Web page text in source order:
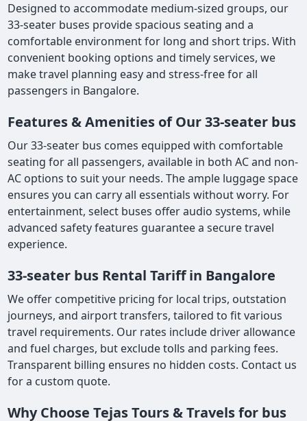
Designed to accommodate medium-sized groups, our
33-seater buses provide spacious seating and a
comfortable environment for long and short trips. With
convenient booking options and timely services, we
make travel planning easy and stress-free for all
passengers in Bangalore.
Features & Amenities of Our 33-seater bus
Our 33-seater bus comes equipped with comfortable
seating for all passengers, available in both AC and non-
AC options to suit your needs. The ample luggage space
ensures you can carry all essentials without worry. For
entertainment, select buses offer audio systems, while
advanced safety features guarantee a secure travel
experience.
33-seater bus Rental Tariff in Bangalore
We offer competitive pricing for local trips, outstation
journeys, and airport transfers, tailored to fit various
travel requirements. Our rates include driver allowance
and fuel charges, but exclude tolls and parking fees.
Transparent billing ensures no hidden costs. Contact us
for a custom quote.
Why Choose Tejas Tours & Travels for bus